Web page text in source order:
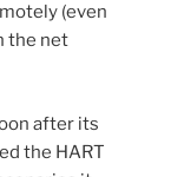
(even
the net
after its
the HART